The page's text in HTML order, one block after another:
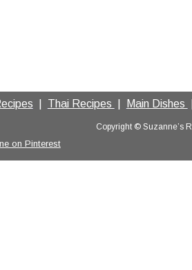
Thai Recipes Main Dishes
Copyright © Suzanne’s
on Pinterest